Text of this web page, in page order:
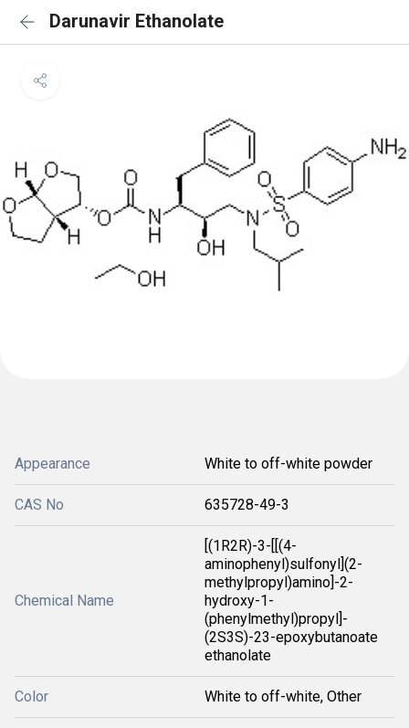
Darunavir Ethanolate
Appearance White to off-white powder
CAS No 635728-49-3
Chemical Name
[(1R2R)-3-[[(4-
aminophenyl)sulfonyl](2-
methylpropyl)amino]-2-
hydroxy-1-
(phenylmethyl)propyl]-
(2S3S)-23-epoxybutanoate
ethanolate
Color White to off-white, Other